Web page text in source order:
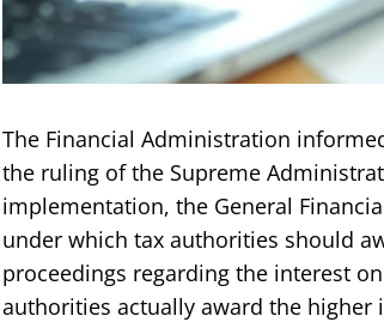
The Financial Administration
the ruling of the Supreme
implementation, the General
under which tax authorities should
proceedings regarding the interest
authorities actually award the